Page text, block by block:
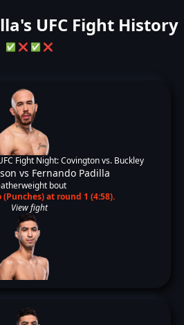
UFC Fight History
✅ ❌ ✅ ❌
Fight Night: Covington vs. Buckley
vs Fernando Padilla
bout
(Punches) at round 1 (4:58).
View fight